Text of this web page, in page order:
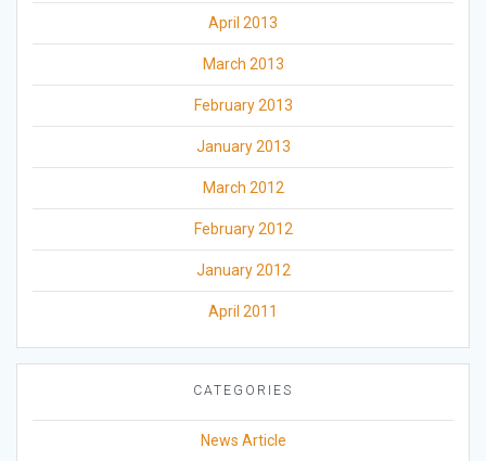
April 2013
March 2013
February 2013
January 2013
March 2012
February 2012
January 2012
April 2011
CATEGORIES
News Article